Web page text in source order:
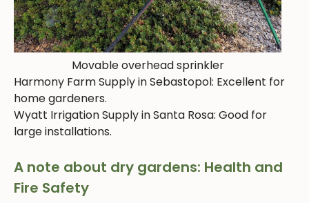
Movable overhead sprinkler
Harmony Farm Supply in Sebastopol: Excellent for
home gardeners.
Wyatt Irrigation Supply in Santa Rosa: Good for
large installations.
A note about dry gardens: Health and
Fire Safety